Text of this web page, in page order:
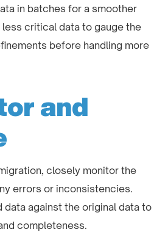
in batches for a smoother
critical data to gauge the
before handling more
and
closely monitor the
errors or inconsistencies.
data against the original data to
completeness.